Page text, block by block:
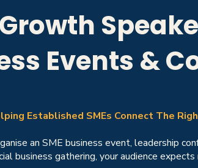
Events &
Established SMEs Connect The
an SME business event, leadership
business gathering, your audience